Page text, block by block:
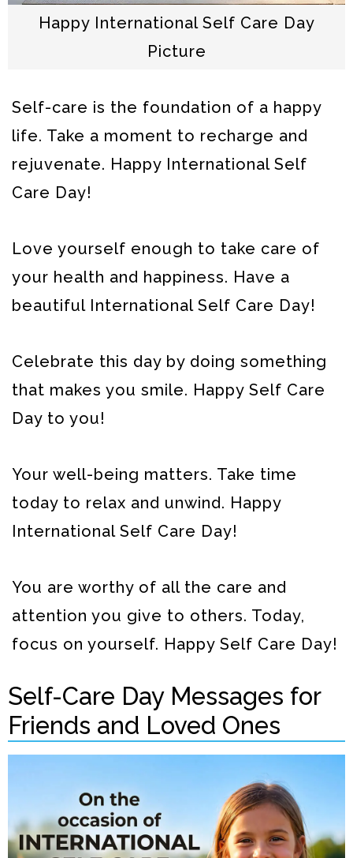
Happy International Self Care Day
Picture
Self-care is the foundation of a happy
life. Take a moment to recharge and
rejuvenate. Happy International Self
Care Day!
Love yourself enough to take care of
your health and happiness. Have a
beautiful International Self Care Day!
Celebrate this day by doing something
that makes you smile. Happy Self Care
Day to you!
Your well-being matters. Take time
today to relax and unwind. Happy
International Self Care Day!
You are worthy of all the care and
attention you give to others. Today,
focus on yourself. Happy Self Care Day!
Self-Care Day Messages for
Friends and Loved Ones